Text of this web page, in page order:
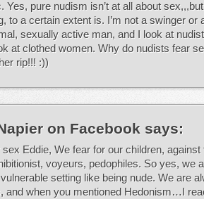
Yes, pure nudism isn’t at all about
to a certain extent is. I’m not a swinger or
sexually active man, and I look at
at clothed women. Why do nudists fear
rip!!! :))
on Facebook says:
sex Eddie, We fear for our children,
voyeurs, pedophiles. So yes, we
setting like being nude. We are
and when you mentioned Hedonism…I